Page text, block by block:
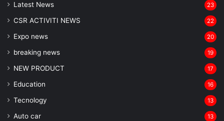
Latest News 23
CSR ACTIVITI NEWS 22
Expo news 20
breaking news 19
NEW PRODUCT 17
Education 16
Tecnology 13
Auto car 13